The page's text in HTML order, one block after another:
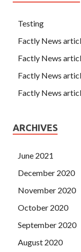
Testing
Factly News
Factly News
Factly News
Factly News
ARCHIVES
June 2021
December 2020
November 2020
October 2020
September 2020
August 2020